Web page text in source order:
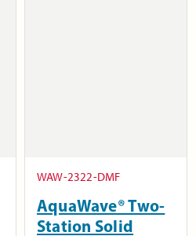
WAW-2322-DMF
AquaWave® Two-
Station Solid